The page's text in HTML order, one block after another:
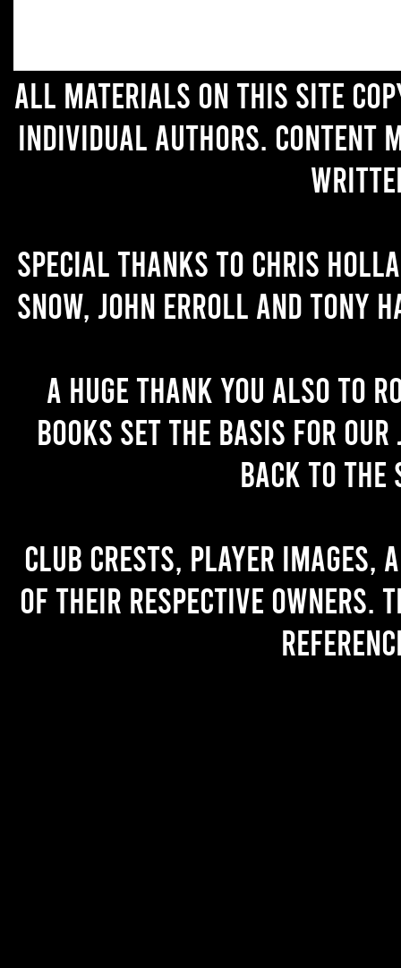
All materials on this site
individual authors. Content
Special thanks to Chris
Snow, John Erroll and Tony
A huge thank you also to
books set the basis for
back to the
Club crests, player images,
of their respective owners.